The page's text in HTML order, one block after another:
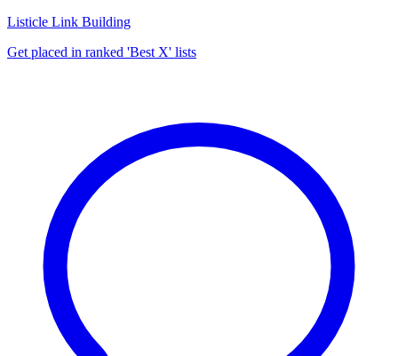
Listicle Link Building
Get placed in ranked 'Best X' lists